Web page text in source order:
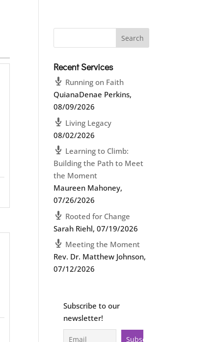
Recent Services
Running on Faith
QuianaDenae Perkins,
08/09/2026
Living Legacy
08/02/2026
Learning to Climb:
Building the Path to Meet
the Moment
Maureen Mahoney,
07/26/2026
Rooted for Change
Sarah Riehl,07/19/2026
Meeting the Moment
Rev. Dr. Matthew Johnson,
07/12/2026
Subscribe to our
newsletter!